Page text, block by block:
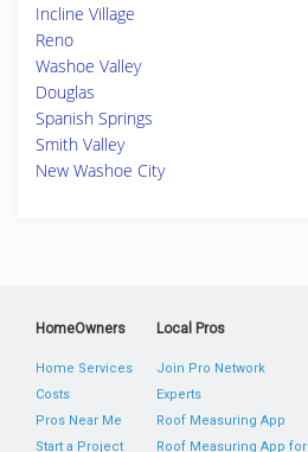
Incline Village
Reno
Washoe Valley
Douglas
Spanish Springs
Smith Valley
New Washoe City
HomeOwners
Home Services
Costs
Pros Near Me
Start a Project
Local Pros
Join Pro Network
Experts
Roof Measuring App
Roof Measuring App for